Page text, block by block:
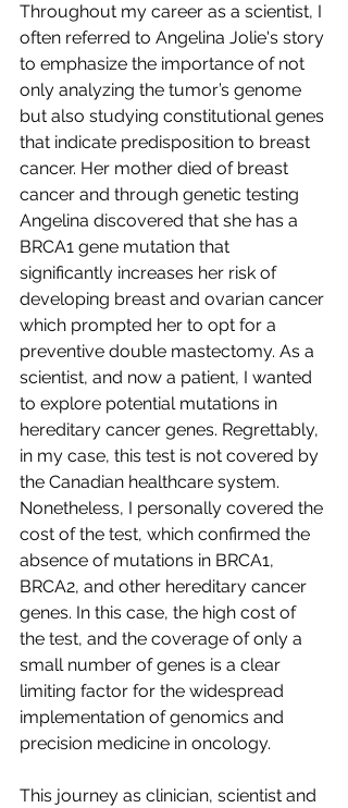
Throughout my career as a scientist, I
often referred to Angelina Jolie's story
to emphasize the importance of not
only analyzing the tumor’s genome
but also studying constitutional genes
that indicate predisposition to breast
cancer. Her mother died of breast
cancer and through genetic testing
Angelina discovered that she has a
BRCA1 gene mutation that
significantly increases her risk of
developing breast and ovarian cancer
which prompted her to opt for a
preventive double mastectomy. As a
scientist, and now a patient, I wanted
to explore potential mutations in
hereditary cancer genes. Regrettably,
in my case, this test is not covered by
the Canadian healthcare system.
Nonetheless, I personally covered the
cost of the test, which confirmed the
absence of mutations in BRCA1,
BRCA2, and other hereditary cancer
genes. In this case, the high cost of
the test, and the coverage of only a
small number of genes is a clear
limiting factor for the widespread
implementation of genomics and
precision medicine in oncology.
This journey as clinician, scientist and